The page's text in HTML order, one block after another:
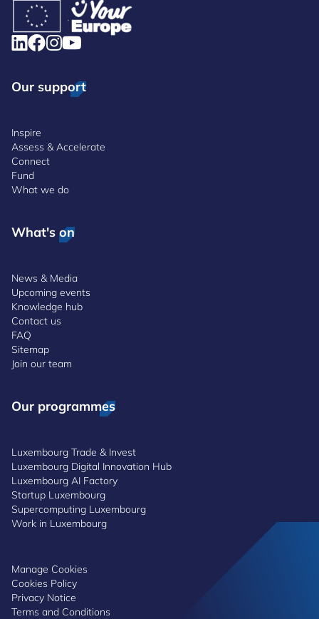
Our support
Inspire
Assess & Accelerate
Connect
Fund
What we do
What's on
News & Media
Upcoming events
Knowledge hub
Contact us
FAQ
Sitemap
Join our team
Our programmes
Luxembourg Trade & Invest
Luxembourg Digital Innovation Hub
Luxembourg AI Factory
Startup Luxembourg
Supercomputing Luxembourg
Work in Luxembourg
Manage Cookies
Cookies Policy
Privacy Notice
Terms and Conditions